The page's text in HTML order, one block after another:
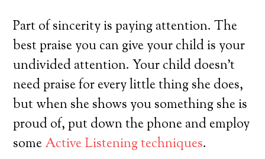
Part of sincerity is paying attention. The
best praise you can give your child is your
undivided attention. Your child doesn’t
need praise for every little thing she does,
but when she shows you something she is
proud of, put down the phone and employ
someActive Listening techniques.